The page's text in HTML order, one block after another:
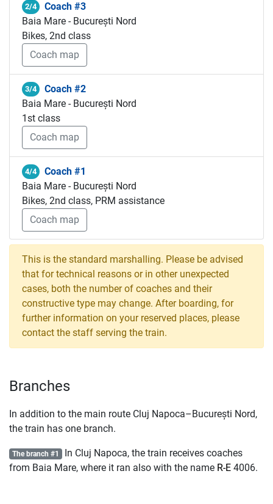
2/4
Coach #3
Baia Mare - București Nord
Bikes, 2nd class
Coach map
3/4
Coach #2
Baia Mare - București Nord
1st class
Coach map
4/4
Coach #1
Baia Mare - București Nord
Bikes, 2nd class, PRM assistance
Coach map
This is the standard marshalling. Please be advised
that for technical reasons or in other unexpected
cases, both the number of coaches and their
constructive type may change. After boarding, for
further information on your reserved places, please
contact the staff serving the train.
Branches
In addition to the main route Cluj Napoca–București Nord,
the train has one branch.
The branch #1 In Cluj Napoca, the train receives coaches
from Baia Mare, where it ran also with the name R-E 4006.